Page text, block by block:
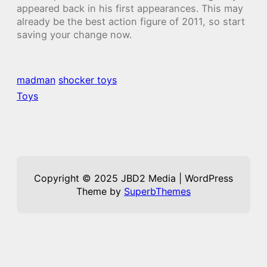
appeared back in his first appearances. This may
already be the best action figure of 2011, so start
saving your change now.
madman shocker toys
Toys
Copyright © 2025 JBD2 Media | WordPress
Theme by SuperbThemes